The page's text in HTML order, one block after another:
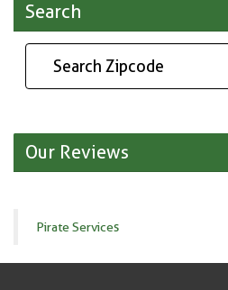
Search
Our Reviews
Pirate Services